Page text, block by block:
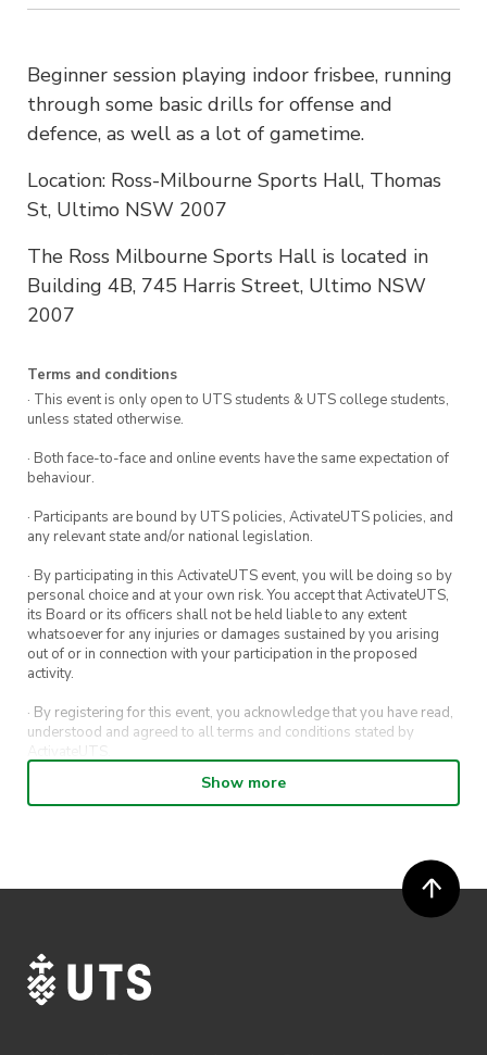
Beginner session playing indoor frisbee, running
through some basic drills for offense and
defence, as well as a lot of gametime.
Location: Ross-Milbourne Sports Hall, Thomas
St, Ultimo NSW 2007
The Ross Milbourne Sports Hall is located in
Building 4B, 745 Harris Street, Ultimo NSW
2007
Terms and conditions
· This event is only open to UTS students & UTS college students,
unless stated otherwise.
· Both face-to-face and online events have the same expectation of
behaviour.
· Participants are bound by UTS policies, ActivateUTS policies, and
any relevant state and/or national legislation.
· By participating in this ActivateUTS event, you will be doing so by
personal choice and at your own risk. You accept that ActivateUTS,
its Board or its officers shall not be held liable to any extent
whatsoever for any injuries or damages sustained by you arising
out of or in connection with your participation in the proposed
activity.
· By registering for this event, you acknowledge that you have read,
understood and agreed to all terms and conditions stated by
ActivateUTS.
· By entering in a contest or competition, you agree for your
submission to be shared on ActivateUTS, UTS Sport and UTS
· ActivateUTS’ decision as to those able to take part and selection of
winners is final. No correspondence relating to the competition will
· ActivateUTS shall have the right, at its sole discretion and at any
time, to change or modify these terms and conditions, such change
shall be effective immediately upon publishing on the ActivateUTS
Show more